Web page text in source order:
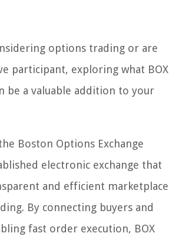
options trading or are
participant, exploring what BOX
be a valuable addition to your
Boston Options Exchange
electronic exchange that
and efficient marketplace
By connecting buyers and
fast order execution, BOX